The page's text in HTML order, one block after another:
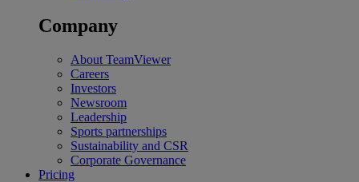
Company
About TeamViewer
Careers
Investors
Newsroom
Leadership
Sports partnerships
Sustainability and CSR
Corporate Governance
Pricing